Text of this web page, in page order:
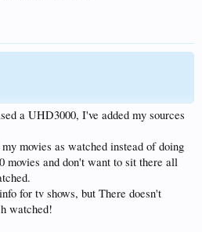
a UHD3000, I've added my sources
movies as watched instead of doing
movies and don't want to sit there all
for tv shows, but There doesn't
watched!